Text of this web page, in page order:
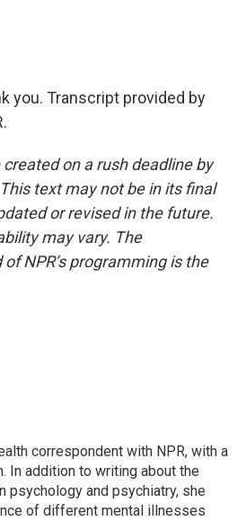
you. Transcript provided by
on a rush deadline by
text may not be in its final
or revised in the future.
may vary. The
NPR’s programming is the
correspondent with NPR, with a
In addition to writing about the
psychology and psychiatry, she
of different mental illnesses